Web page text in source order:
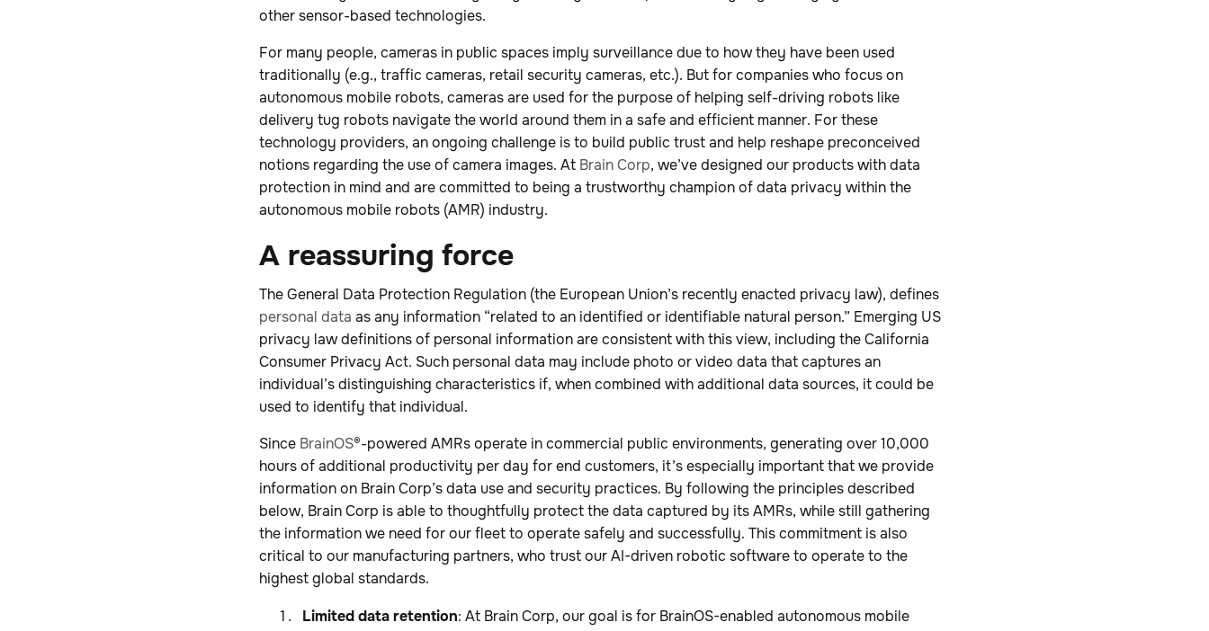
other sensor-based technologies.
For many people, cameras in public spaces imply surveillance due to how they have been used
traditionally (e.g., traffic cameras, retail security cameras, etc.). But for companies who focus on
autonomous mobile robots, cameras are used for the purpose of helping self-driving robots like
delivery tug robots navigate the world around them in a safe and efficient manner. For these
technology providers, an ongoing challenge is to build public trust and help reshape preconceived
notions regarding the use of camera images. At Brain Corp, we’ve designed our products with data
protection in mind and are committed to being a trustworthy champion of data privacy within the
autonomous mobile robots (AMR) industry.
A reassuring force
The General Data Protection Regulation (the European Union’s recently enacted privacy law), defines
personal data as any information “related to an identified or identifiable natural person.” Emerging US
privacy law definitions of personal information are consistent with this view, including the California
Consumer Privacy Act. Such personal data may include photo or video data that captures an
individual’s distinguishing characteristics if, when combined with additional data sources, it could be
used to identify that individual.
Since BrainOS®-powered AMRs operate in commercial public environments, generating over 10,000
hours of additional productivity per day for end customers, it’s especially important that we provide
information on Brain Corp’s data use and security practices. By following the principles described
below, Brain Corp is able to thoughtfully protect the data captured by its AMRs, while still gathering
the information we need for our fleet to operate safely and successfully. This commitment is also
critical to our manufacturing partners, who trust our AI-driven robotic software to operate to the
highest global standards.
Limited data retention: At Brain Corp, our goal is for BrainOS-enabled autonomous mobile